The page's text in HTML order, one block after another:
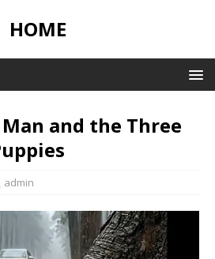
HOME
and the Three
admin